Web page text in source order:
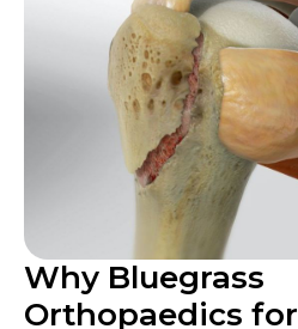
Why Bluegrass
Orthopaedics for